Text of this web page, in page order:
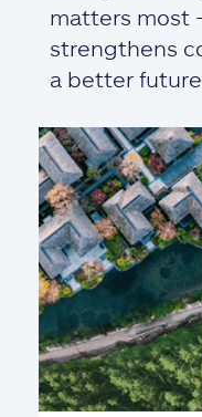
matters most
strengthens
a better future